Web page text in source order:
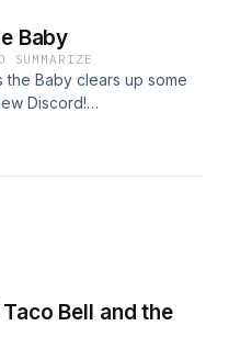
Baby
SUMMARIZE
the Baby clears up some
Discord!
@benandthebaby
Bell and the